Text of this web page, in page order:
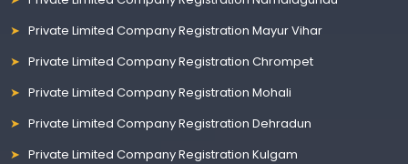
Private Limited Company Registration Mayur Vihar
Private Limited Company Registration Chrompet
Private Limited Company Registration Mohali
Private Limited Company Registration Dehradun
Private Limited Company Registration Kulgam